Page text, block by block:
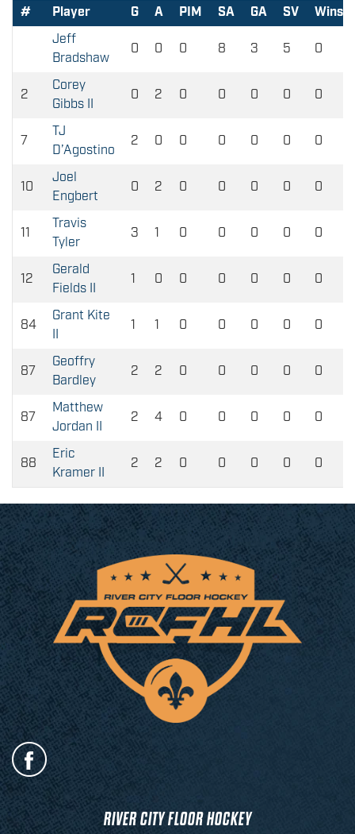
# Player G A PIM SA GA SV
Wins
Jeff
Bradshaw
0 0 0 8 3 5 0
2
Corey
Gibbs II
0 2 0 0 0 0 0
7
TJ
D’Agostino
2 0 0 0 0 0 0
10
Joel
Engbert
0 2 0 0 0 0 0
11
Travis
Tyler
3 1 0 0 0 0 0
12
Gerald
Fields II
1 0 0 0 0 0 0
84
Grant Kite
II
1 1 0 0 0 0 0
87
Geoffry
Bardley
2 2 0 0 0 0 0
87
Matthew
Jordan II
2 4 0 0 0 0 0
88
Eric
Kramer II
2 2 0 0 0 0 0
RIVER CITY FLOOR HOCKEY